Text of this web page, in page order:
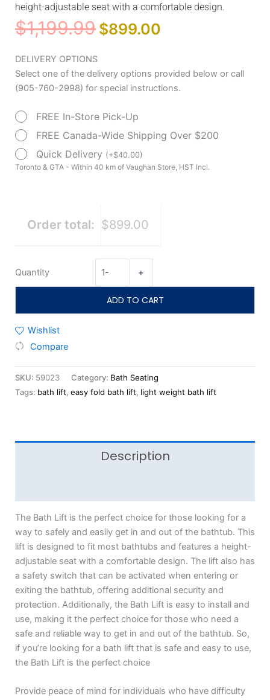
height-adjustable seat with a comfortable design.
$1,199.99 Original
price
$899.00
DELIVERY OPTIONS
Select one of the delivery options provided below or call
(905-760-2998) for special instructions.
FREE In-Store Pick-Up
FREE Canada-Wide Shipping Over $200
Quick Delivery (+$40.00)
Toronto & GTA - Within 40 km of Vaughan Store, HST Incl.
Order total: $899.00
Quantity -
Bath
Lift
quantity
+
ADD TO CART
Wishlist
Compare
SKU: 59023 Category: Bath Seating
Tags: bath lift, easy fold bath lift, light weight bath lift
Description
The Bath Lift is the perfect choice for those looking for a
way to safely and easily get in and out of the bathtub. This
lift is designed to fit most bathtubs and features a height-
adjustable seat with a comfortable design. The lift also has
a safety switch that can be activated when entering or
exiting the bathtub, offering additional security and
protection. Additionally, the Bath Lift is easy to install and
use, making it the perfect choice for those who need a
safe and reliable way to get in and out of the bathtub. So,
if you’re looking for a bath lift that is safe and easy to use,
the Bath Lift is the perfect choice
Provide peace of mind for individuals who have difficulty